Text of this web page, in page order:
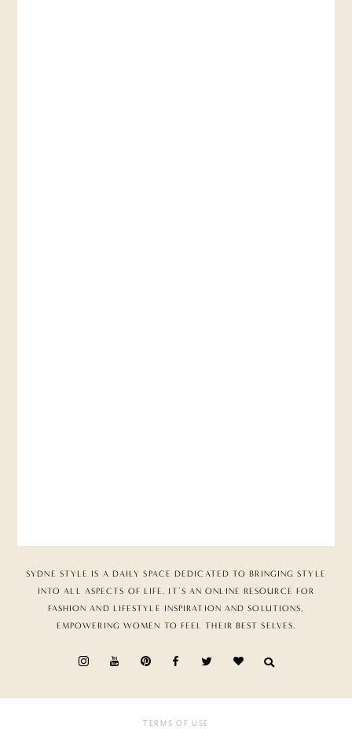
SYDNE STYLE IS A DAILY SPACE DEDICATED TO BRINGING STYLE
INTO ALL ASPECTS OF LIFE. IT’S AN ONLINE RESOURCE FOR
FASHION AND LIFESTYLE INSPIRATION AND SOLUTIONS,
EMPOWERING WOMEN TO FEEL THEIR BEST SELVES.
TERMS OF USE